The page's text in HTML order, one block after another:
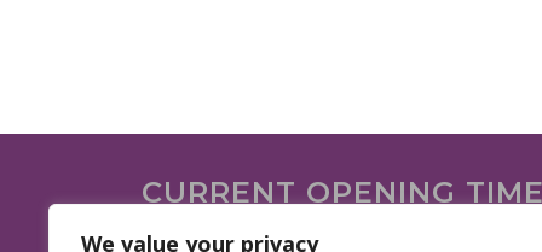
We value your privacy
CURRENT OPENING
We are open on the following days.